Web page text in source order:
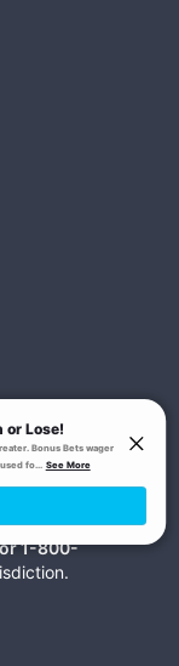
1-800-